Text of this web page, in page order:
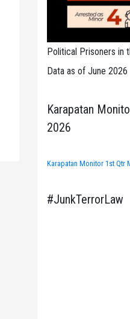
Political Prisoners in
Data as of June 2026
Karapatan
2026
Karapatan Monitor 1st Qtr
#JunkTerrorLaw